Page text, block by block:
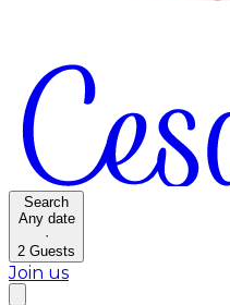
Search
Any date
·
2 Guests
Join us